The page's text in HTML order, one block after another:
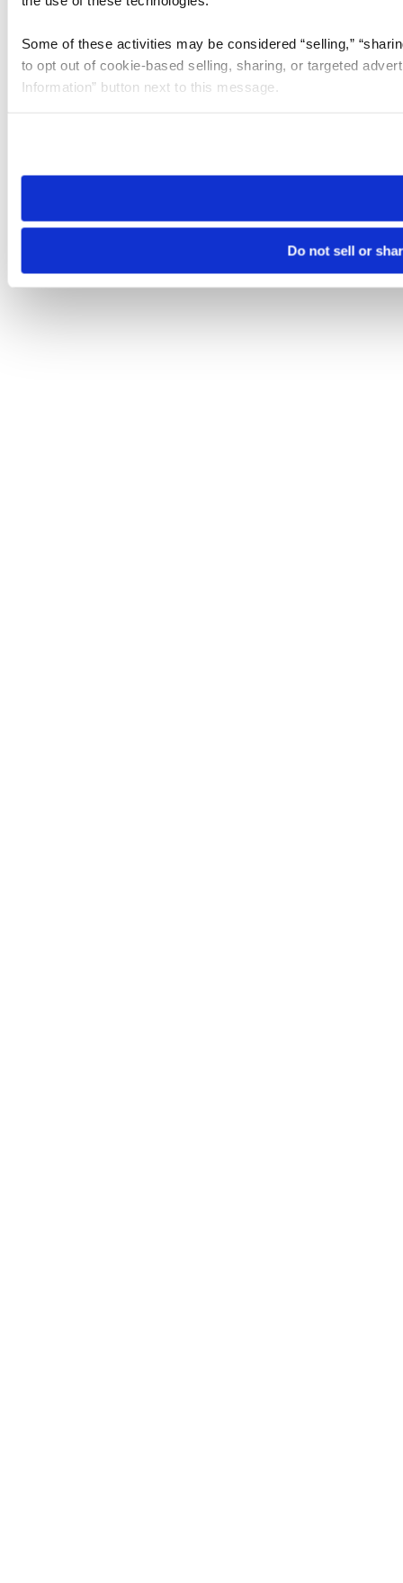
Some of these activities may be considered “selling,”
to opt out of cookie-based selling, sharing, or targeted
Information” button next to this message.
need to be set again.
Do not sell or